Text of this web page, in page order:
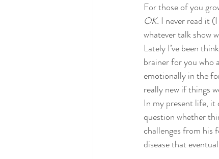
poems and quotesFor those of you
OK. I never read it
whatever talk show
Lately I’ve been
brainer for you who
emotionally in the
really new if things
In my present life, it
question whether
challenges from his
disease that